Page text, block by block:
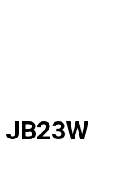
JB23W